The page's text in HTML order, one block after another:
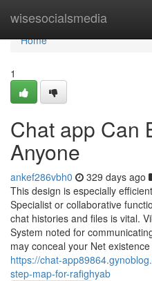
wisesocialsmedia
Home
Home
1
Chat app Can
Anyone
ankef286vbh0 329 days ago
This design is especially
Specialist or collaborative
chat histories and files is vital.
System noted for
may conceal your Net
https://chat-
step-map-for-rafighyab